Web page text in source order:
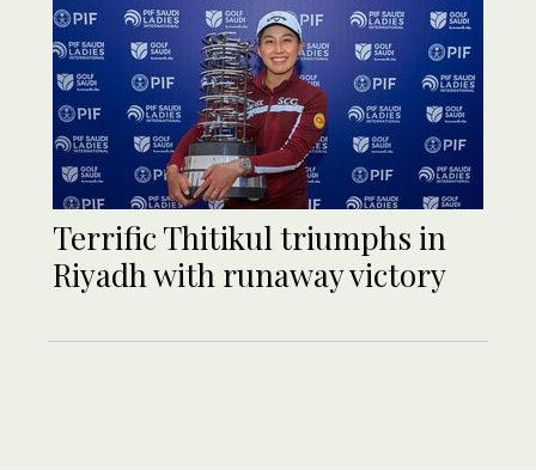
Terrific Thitikul triumphs in
Riyadh with runaway victory